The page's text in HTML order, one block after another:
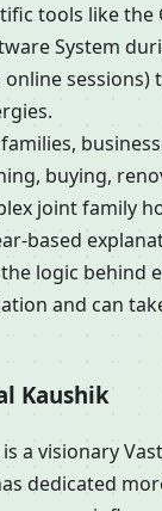
tools like the
System
sessions)
buying,
joint family
based
logic behind
and can
Kaushik
is a visionary
dedicated